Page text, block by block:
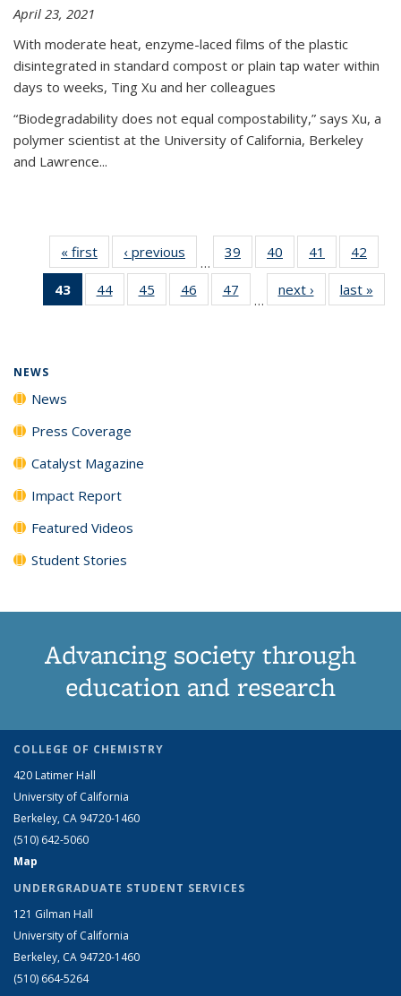
April 23, 2021
With moderate heat, enzyme-laced films of the plastic
disintegrated in standard compost or plain tap water within
days to weeks, Ting Xu and her colleagues
“Biodegradability does not equal compostability,” says Xu, a
polymer scientist at the University of California, Berkeley
and Lawrence...
« first News‹ previous
…
39
135
40
135
News
41
135
News
42
135
43
of 135
News
44
135
45
135
46
135
47
135
…
next › Newslast »
NEWS
News
Press Coverage
Catalyst Magazine
Impact Report
Featured Videos
Student Stories
Advancing society through
education and research
COLLEGE OF CHEMISTRY
420 Latimer Hall
University of California
Berkeley, CA 94720-1460
(510) 642-5060
Map
UNDERGRADUATE STUDENT SERVICES
121 Gilman Hall
University of California
Berkeley, CA 94720-1460
(510) 664-5264